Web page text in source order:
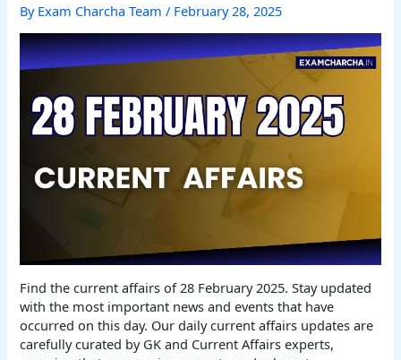
By Exam Charcha Team/ February 28, 2025
Find the current affairs of 28 February 2025. Stay updated
with the most important news and events that have
occurred on this day. Our daily current affairs updates are
carefully curated by GK and Current Affairs experts,